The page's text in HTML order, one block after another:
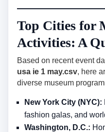
Top Cities for
Activities: A
Based on recent event
usa ie 1 may.csv, here
diverse museum
New York City (NYC):
fashion galas, and
Washington, D.C.: